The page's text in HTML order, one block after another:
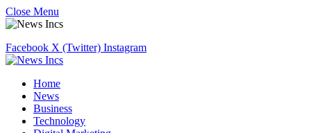
Close Menu
Facebook X (Twitter) Instagram
Home
News
Business
Technology